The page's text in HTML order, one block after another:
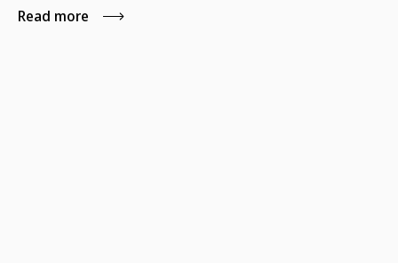
the practice of businesses using their resources to make a
Read more